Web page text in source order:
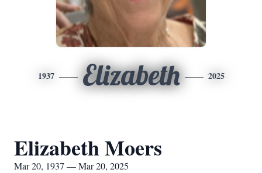
1937 Elizabeth 2025
Elizabeth Moers
Mar 20, 1937 — Mar 20, 2025